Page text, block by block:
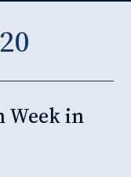
Week in